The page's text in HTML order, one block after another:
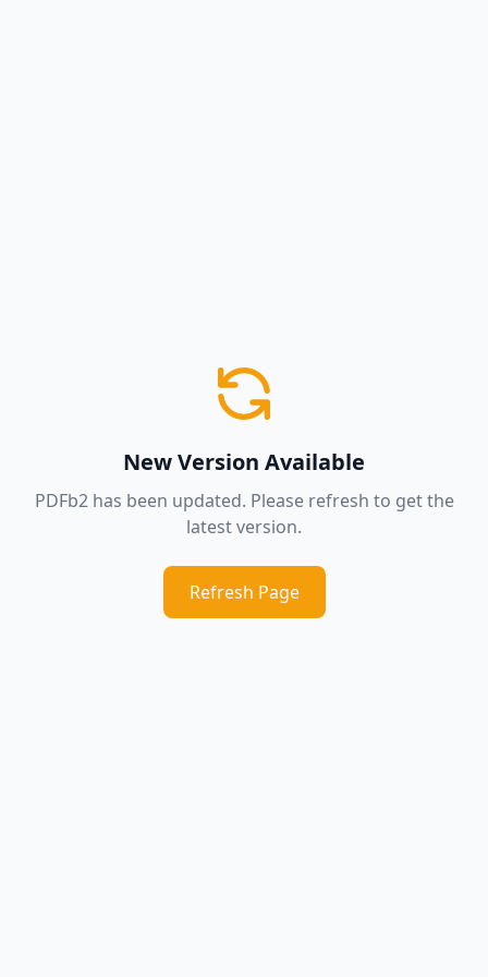
New Version Available
PDFb2 has been updated. Please refresh to get the
latest version.
Refresh Page